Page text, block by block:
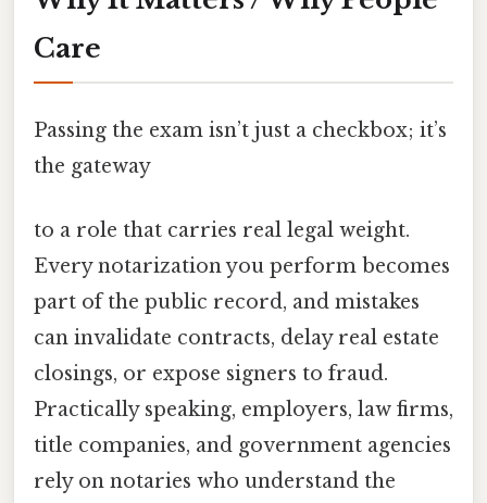
Care
Passing the exam isn’t just a checkbox; it’s
the gateway
to a role that carries real legal weight.
Every notarization you perform becomes
part of the public record, and mistakes
can invalidate contracts, delay real estate
closings, or expose signers to fraud.
Practically speaking, employers, law firms,
title companies, and government agencies
rely on notaries who understand the